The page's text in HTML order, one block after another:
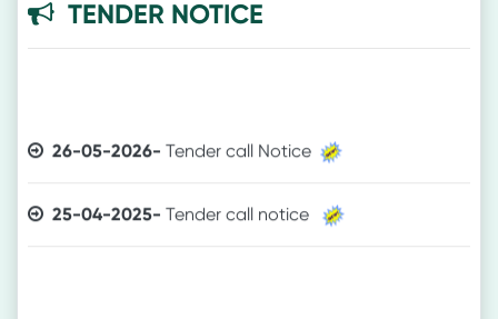
TENDER NOTICE